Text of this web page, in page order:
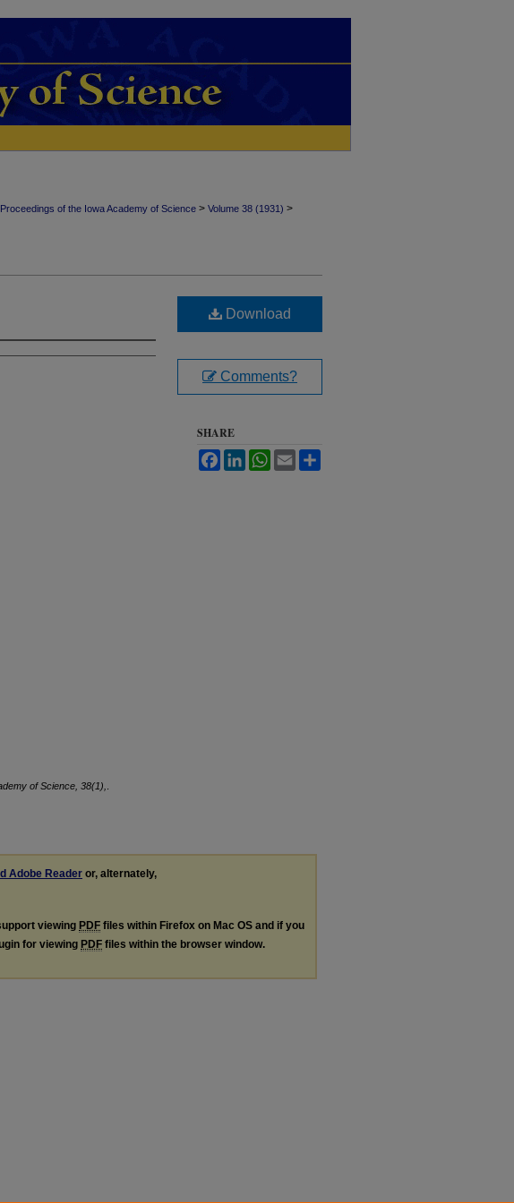
Proceedings of the Iowa Academy of Science > Volume 38 (1931) >
of Science, 38(1),
Download
Comments?
SHARE
FacebookLinkedInWhatsApp
Email
Adobe Reader or, alternately,
viewing PDF files within Firefox on Mac OS and if you
for viewing PDF files within the browser window.